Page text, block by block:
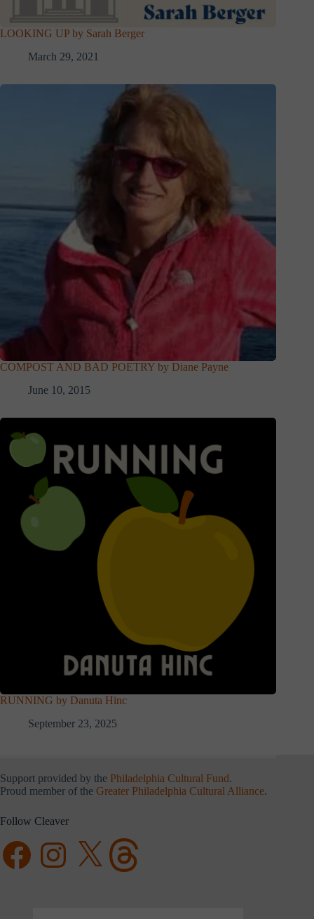
LOOKING UP by Sarah Berger
March 29, 2021
COMPOST AND BAD POETRY by Diane Payne
June 10, 2015
RUNNING by Danuta Hinc
September 23, 2025
Support provided by the Philadelphia Cultural Fund.
Proud member of the Greater Philadelphia Cultural Alliance.
Follow Cleaver
FacebookInstagramX Threads